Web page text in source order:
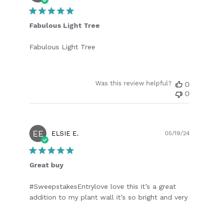
Fabulous Light Tree
Fabulous Light Tree
Was this review helpful?
0
0
EE ELSIE E.
Great buy
#SweepstakesEntrylove love this it’s a great
addition to my plant wall it’s so bright and very
05/19/24